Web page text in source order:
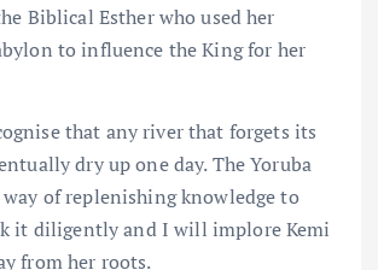
Biblical Esther who used her
to influence the King for her
that any river that forgets its
dry up one day. The Yoruba
way of replenishing knowledge to
it diligently and I will implore Kemi
from her roots.